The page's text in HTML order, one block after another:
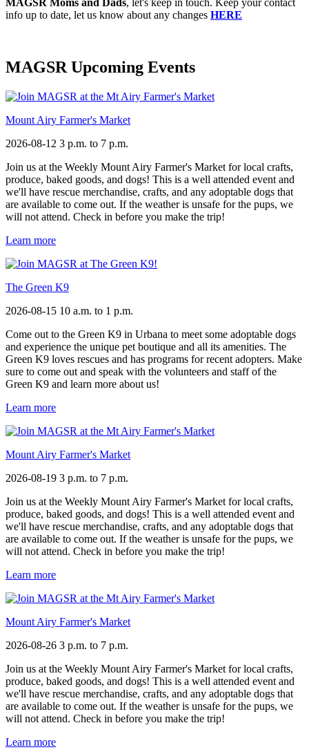
info up to date, let us know about any changes HERE
MAGSR Upcoming Events
Mount Airy Farmer's Market
2026-08-12 3 p.m. to 7 p.m.
Join us at the Weekly Mount Airy Farmer's Market for local crafts,
produce, baked goods, and dogs! This is a well attended event and
we'll have rescue merchandise, crafts, and any adoptable dogs that
are available to come out. If the weather is unsafe for the pups, we
will not attend. Check in before you make the trip!
Learn more
The Green K9
2026-08-15 10 a.m. to 1 p.m.
Come out to the Green K9 in Urbana to meet some adoptable dogs
and experience the unique pet boutique and all its amenities. The
Green K9 loves rescues and has programs for recent adopters. Make
sure to come out and speak with the volunteers and staff of the
Green K9 and learn more about us!
Learn more
Mount Airy Farmer's Market
2026-08-19 3 p.m. to 7 p.m.
Join us at the Weekly Mount Airy Farmer's Market for local crafts,
produce, baked goods, and dogs! This is a well attended event and
we'll have rescue merchandise, crafts, and any adoptable dogs that
are available to come out. If the weather is unsafe for the pups, we
will not attend. Check in before you make the trip!
Learn more
Mount Airy Farmer's Market
2026-08-26 3 p.m. to 7 p.m.
Join us at the Weekly Mount Airy Farmer's Market for local crafts,
produce, baked goods, and dogs! This is a well attended event and
we'll have rescue merchandise, crafts, and any adoptable dogs that
are available to come out. If the weather is unsafe for the pups, we
will not attend. Check in before you make the trip!
Learn more